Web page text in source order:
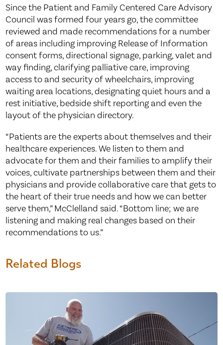
Since the Patient and Family Centered Care Advisory
Council was formed four years go, the committee
reviewed and made recommendations for a number
of areas including improving Release of Information
consent forms, directional signage, parking, valet and
way finding, clarifying palliative care, improving
access to and security of wheelchairs, improving
waiting area locations, designating quiet hours and a
rest initiative, bedside shift reporting and even the
layout of the physician directory.
“Patients are the experts about themselves and their
healthcare experiences. We listen to them and
advocate for them and their families to amplify their
voices, cultivate partnerships between them and their
physicians and provide collaborative care that gets to
the heart of their true needs and how we can better
serve them,” McClelland said. “Bottom line; we are
listening and making real changes based on their
recommendations to us.”
Related Blogs